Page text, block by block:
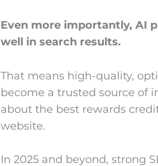
Even more importantly, AI
well in search results.
That means high-quality,
become a trusted source of
about the best rewards
website.
In 2025 and beyond, strong